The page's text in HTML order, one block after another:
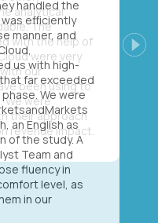
handled the
efficiently
manner, and
us with high-
far exceeded
We were
an English as
of the study. A
Team and
fluency in
level, as
in our
Next